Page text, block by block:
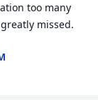
too many
missed.